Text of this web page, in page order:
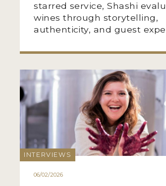
starred service, Shashi
wines through storytelling,
authenticity, and guest
INTERVIEWS
06/02/2026